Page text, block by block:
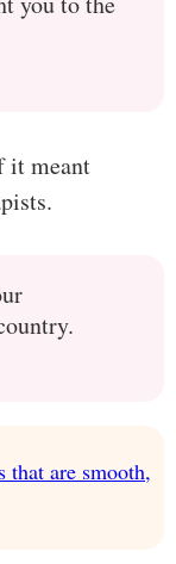
it meant
that are smooth,